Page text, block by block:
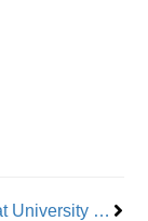
IT Workers at University of California Join UPTE-CWA